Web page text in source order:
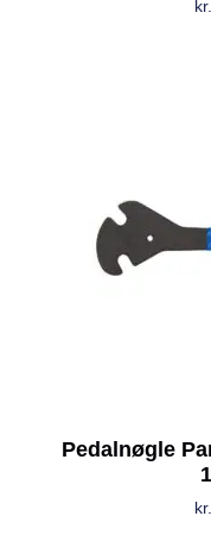
kr.
Pedalnøgle
kr.